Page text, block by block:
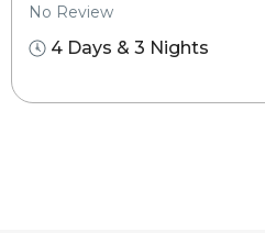
No Review
4 Days & 3 Nights